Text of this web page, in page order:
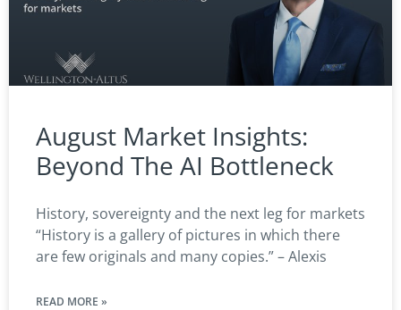
August Market Insights:
Beyond The AI Bottleneck
History, sovereignty and the next leg for markets
“History is a gallery of pictures in which there
are few originals and many copies.” – Alexis
READ MORE »